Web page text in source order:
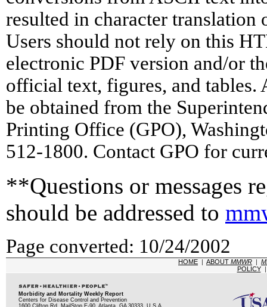
resulted in character
Users should not rely on this
electronic PDF version and/or
official text, figures, and tables.
be obtained from the
Printing Office (GPO),
512-1800. Contact GPO for
**Questions or messages
should be addressed to
Page converted: 10/24/2002
HOME | ABOUT MMWR |
POLICY
Morbidity and Mortality Weekly Report
Centers for Disease Control and Prevention
1600 Clifton Rd, MailStop E-90, Atlanta, GA 30333, U.S.A